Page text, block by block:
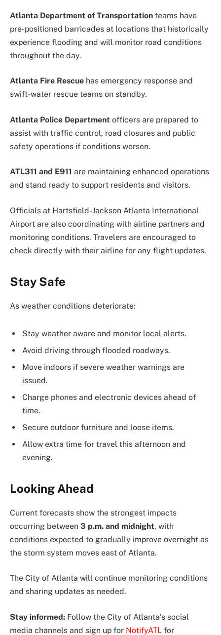
Atlanta Department of Transportation teams have
pre-positioned barricades at locations that historically
experience flooding and will monitor road conditions
throughout the day.
Atlanta Fire Rescue has emergency response and
swift-water rescue teams on standby.
Atlanta Police Department officers are prepared to
assist with traffic control, road closures and public
safety operations if conditions worsen.
ATL311 and E911 are maintaining enhanced operations
and stand ready to support residents and visitors.
Officials at Hartsfield-Jackson Atlanta International
Airport are also coordinating with airline partners and
monitoring conditions. Travelers are encouraged to
check directly with their airline for any flight updates.
Stay Safe
As weather conditions deteriorate:
Stay weather aware and monitor local alerts.
Avoid driving through flooded roadways.
Move indoors if severe weather warnings are
issued.
Charge phones and electronic devices ahead of
time.
Secure outdoor furniture and loose items.
Allow extra time for travel this afternoon and
evening.
Looking Ahead
Current forecasts show the strongest impacts
occurring between 3 p.m. and midnight, with
conditions expected to gradually improve overnight as
the storm system moves east of Atlanta.
The City of Atlanta will continue monitoring conditions
and sharing updates as needed.
Stay informed: Follow the City of Atlanta’s social
media channels and sign up for NotifyATL for